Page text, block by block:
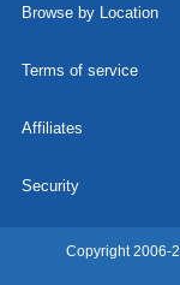
Browse by Location
Terms of service
Affiliates
Security
Copyright 2006-